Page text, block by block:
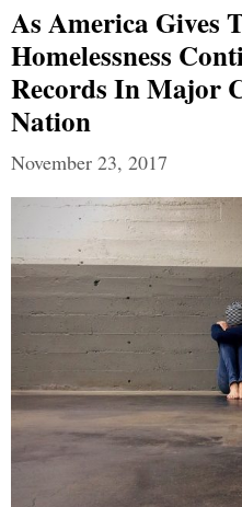
As America Gives
Homelessness
Records In Major
Nation
November 23, 2017